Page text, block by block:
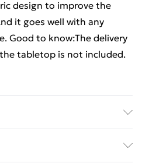
design to improve the
it goes well with any
Good to know:The delivery
tabletop is not included.
x (42-43) cm (W x D x H) •